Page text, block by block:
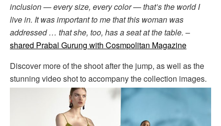
inclusion — every size, every color — that’s the world I
live in. It was important to me that this woman was
addressed … that she, too, has a seat at the table. –
shared Prabal Gurung with Cosmpolitan Magazine
Discover more of the shoot after the jump, as well as the
stunning video shot to accompany the collection images.